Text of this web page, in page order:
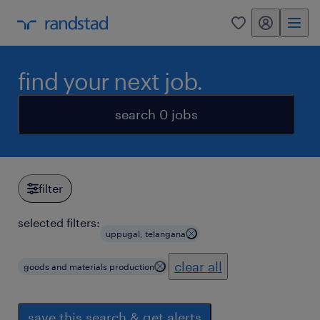
0 my randstad
find your next job.
search 0 jobs
filter
selected filters:
uppugal, telangana
goods and materials production clear all